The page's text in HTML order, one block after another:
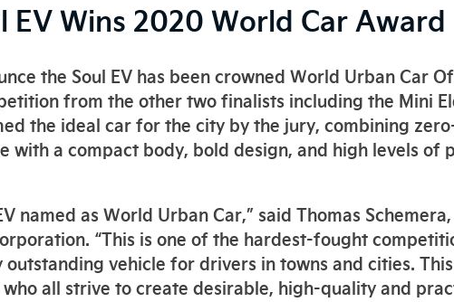
EV Wins 2020 World Car Award
the Soul EV has been crowned World Urban Car
from the other two finalists including the Mini
the ideal car for the city by the jury, combining
with a compact body, bold design, and high levels of
named as World Urban Car,” said Thomas
“This is one of the hardest-fought
vehicle for drivers in towns and cities.
all strive to create desirable, high-quality and